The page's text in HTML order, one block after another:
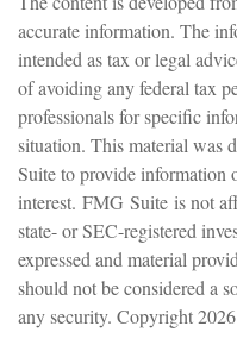
accurate information. The
intended as tax or legal
of avoiding any federal tax
professionals for specific
situation. This material was
Suite to provide information
interest. FMG Suite is not
state- or SEC-registered
expressed and material
should not be considered a
any security. Copyright